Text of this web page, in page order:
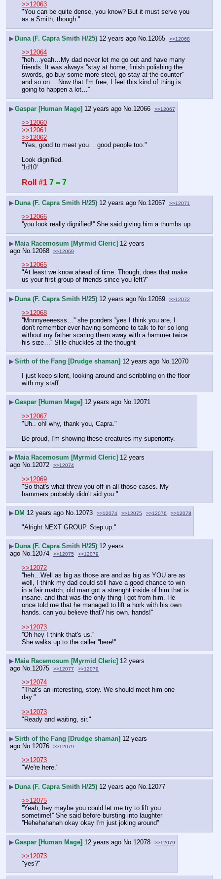
>>12063
"You can be quite dense, you know? But it must serve you
as a Smith, though."
▶ Duna (F. Capra Smith H/25) 12 years ago No. 12065 >>12068
>>12064
''heh…yeah…My dad never let me go out and have many
friends. It was always ''stay at home, finish polishing the
swords, go buy some more steel, go stay at the counter''
and so on… Now that I'm free, I feel this kind of thing is
going to happen a lot…''
▶Gaspar [Human Mage] 12 years ago No. 12066 >>12067
>>12060
>>12061
>>12062
"Yes, good to meet you… good people too."
Look dignified.
'1d10'
Roll #1 7 = 7
▶Duna (F. Capra Smith H/25) 12 years ago No. 12067 >>12071
>>12066
''you look really dignified!'' She said giving him a thumbs up
▶Maia Racemosum [Myrmid Cleric] 12 years
ago No. 12068 >>12069
>>12065
"At least we know ahead of time. Though, does that make
us your first group of friends since you left?"
▶Duna (F. Capra Smith H/25) 12 years ago No. 12069 >>12072
>>12068
''Mnnnyeeeesss…'' she ponders ''yes I think you are, I
don't remember ever having someone to talk to for so long
without my father scaring them away with a hammer twice
his size…'' SHe chuckles at the thought
▶Sirth of the Fang [Drudge shaman] 12 years ago No.12070
I just keep silent, looking around and scribbling on the floor
with my staff.
▶Gaspar [Human Mage] 12 years ago No.12071
>>12067
"Uh.. oh! why, thank you, Capra."
Be proud, I'm showing these creatures my superiority.
▶ Maia Racemosum [Myrmid Cleric] 12 years
ago No.12072 >>12074
>>12069
"So that's what threw you off in all those cases. My
hammers probably didn't aid you."
▶ DM 12 years ago No.12073 >>12074 >>12075 >>12076 >>12078
"Alright NEXT GROUP. Step up."
▶ Duna (F. Capra Smith H/25) 12 years
ago No.12074 >>12075 >>12079
>>12072
''heh…Well as big as those are and as big as YOU are as
well, I think my dad could still have a good chance to win
in a fair match, old man got a strenght inside of him that is
insane. and that was the only thing I got from him. He
once told me that he managed to lift a hork with his own
hands. can you believe that? his own. hands!''
>>12073
''Oh hey I think that's us.''
She walks up to the caller ''here!''
▶ Maia Racemosum [Myrmid Cleric] 12 years
ago No.12075 >>12077 >>12079
>>12074
"That's an interesting, story. We should meet him one
day."
>>12073
"Ready and waiting, sir."
▶Sirth of the Fang [Drudge shaman] 12 years
ago No.12076 >>12079
>>12073
"We're here."
▶ Duna (F. Capra Smith H/25) 12 years ago No.12077
>>12075
''Yeah, hey maybe you could let me try to lift you
sometime!'' She said before bursting into laughter
''Hehehahahah okay okay I'm just joking around''
▶Gaspar [Human Mage] 12 years ago No. 12078 >>12079
>>12073
"yes?"